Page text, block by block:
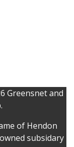
Greensnet and
of Hendon
subsidary